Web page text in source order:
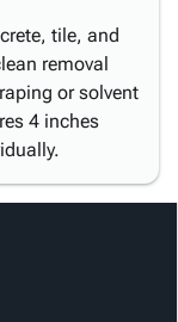
tile, and
removal
or solvent
4 inches